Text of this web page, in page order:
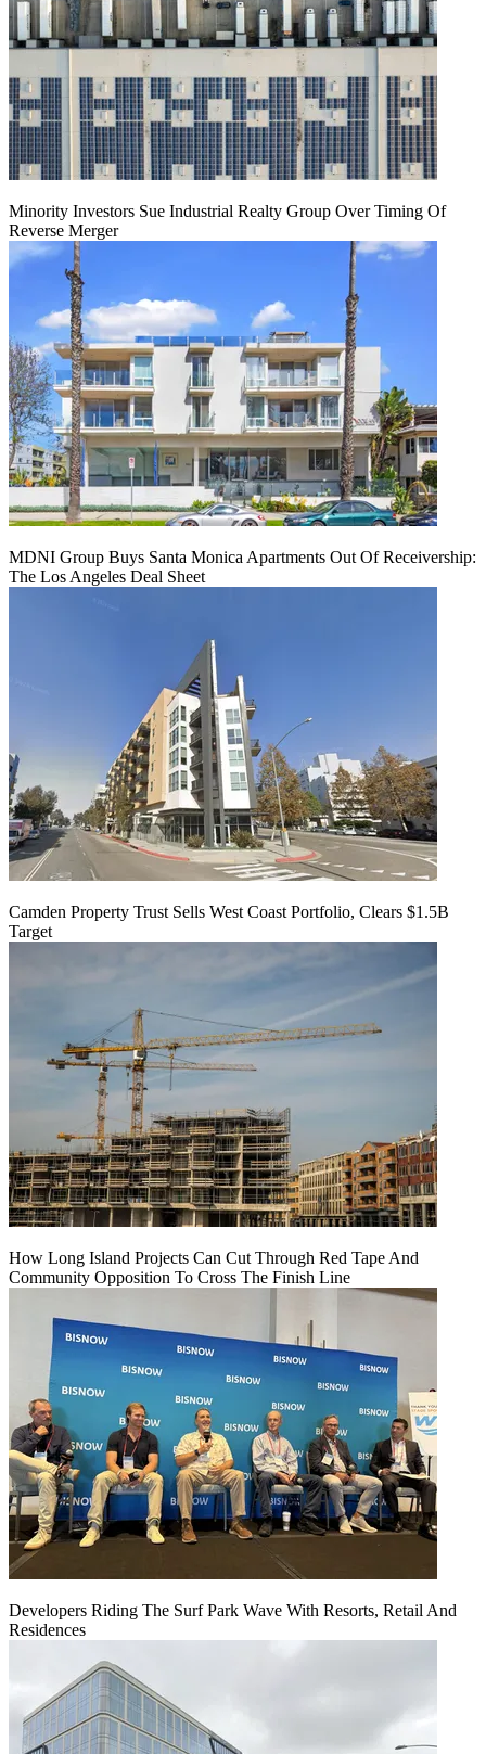
Minority Investors Sue Industrial Realty Group Over Timing Of
Reverse Merger
MDNI Group Buys Santa Monica Apartments Out Of Receivership:
The Los Angeles Deal Sheet
Camden Property Trust Sells West Coast Portfolio, Clears $1.5B
Target
How Long Island Projects Can Cut Through Red Tape And
Community Opposition To Cross The Finish Line
Developers Riding The Surf Park Wave With Resorts, Retail And
Residences